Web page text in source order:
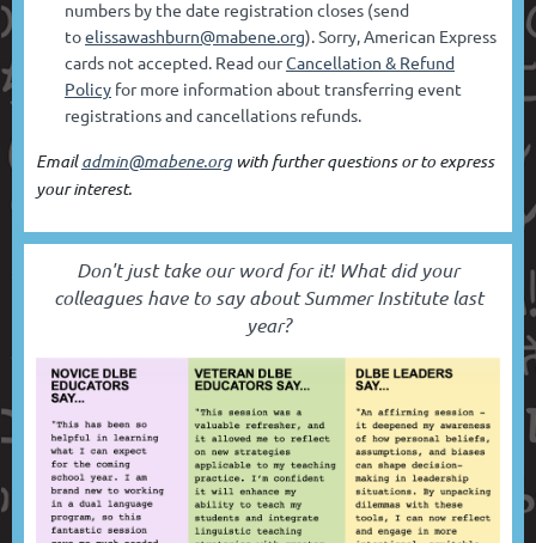
numbers by the date registration closes (send
toelissawashburn@mabene.org). Sorry, American Express
cards not accepted. Read ourCancellation & Refund
Policy for more information about transferring event
registrations and cancellations refunds.
Emailadmin@mabene.orgwith further questions or to express
your interest.
Don't just take our word for it! What did your
colleagues have to say about Summer Institute last
year?